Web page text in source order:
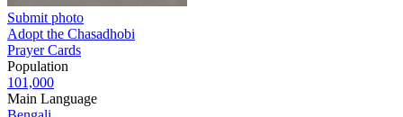
Submit photo
Adopt the Chasadhobi
Prayer Cards
Population
101,000
Main Language